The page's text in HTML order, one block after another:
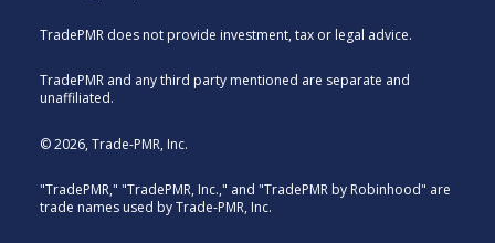
TradePMR does not provide investment, tax or legal advice.
TradePMR and any third party mentioned are separate and
unaffiliated.
© 2026, Trade-PMR, Inc.
"TradePMR," "TradePMR, Inc.," and "TradePMR by Robinhood" are
trade names used by Trade-PMR, Inc.